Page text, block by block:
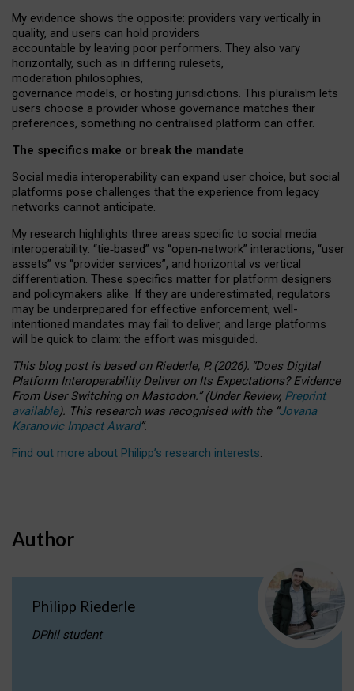
My evidence shows the opposite: providers vary vertically in
quality, and users can hold providers
accountable by leaving poor performers. They also vary
horizontally, such as in differing rulesets,
moderation philosophies,
governance models, or hosting jurisdictions. This pluralism lets
users choose a provider whose governance matches their
preferences, something no centralised platform can offer.
The specifics make or break the mandate
Social media interoperability can expand user choice, but social
platforms pose challenges that the experience from legacy
networks cannot anticipate.
My research highlights three areas specific to social media
interoperability: “tie‑based” vs “open‑network” interactions, “user
assets” vs “provider services”, and horizontal vs vertical
differentiation. These specifics matter for platform designers
and policymakers alike. If they are underestimated, regulators
may be underprepared for effective enforcement, well-
intentioned mandates may fail to deliver, and large platforms
will be quick to claim: the effort was misguided.
This blog post is basedonRiederle, P. (2026). “Does Digital
Platform Interoperability Deliver on Its Expectations? Evidence
From User Switching on Mastodon.”(UnderReview, Preprint
available). This research was recognised with the “Jovana
Karanovic Impact Award”.
Find out more about Philipp’s research interests.
Author
Philipp Riederle
DPhil student